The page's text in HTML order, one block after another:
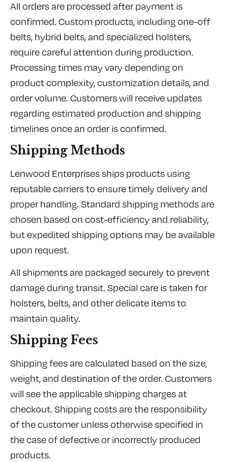
All orders are processed after payment is
confirmed. Custom products, including one-off
belts, hybrid belts, and specialized holsters,
require careful attention during production.
Processing times may vary depending on
product complexity, customization details, and
order volume. Customers will receive updates
regarding estimated production and shipping
timelines once an order is confirmed.
Shipping Methods
Lenwood Enterprises ships products using
reputable carriers to ensure timely delivery and
proper handling. Standard shipping methods are
chosen based on cost-efficiency and reliability,
but expedited shipping options may be available
upon request.
All shipments are packaged securely to prevent
damage during transit. Special care is taken for
holsters, belts, and other delicate items to
maintain quality.
Shipping Fees
Shipping fees are calculated based on the size,
weight, and destination of the order. Customers
will see the applicable shipping charges at
checkout. Shipping costs are the responsibility
of the customer unless otherwise specified in
the case of defective or incorrectly produced
products.